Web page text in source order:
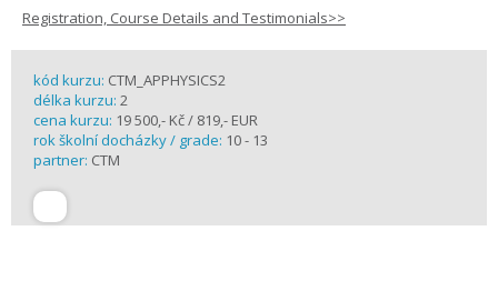
Registration, Course Details and Testimonials>>
kód kurzu: CTM_APPHYSICS2
délka kurzu: 2
cena kurzu: 19 500,- Kč / 819,- EUR
rok školní docházky / grade: 10 - 13
partner: CTM